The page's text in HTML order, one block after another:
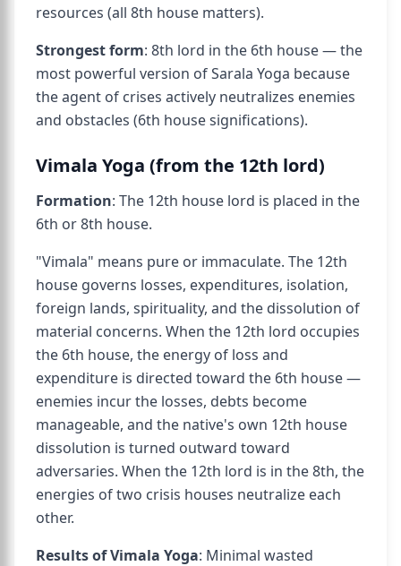
resources (all 8th house matters).
Strongest form: 8th lord in the 6th house — the
most powerful version of Sarala Yoga because
the agent of crises actively neutralizes enemies
and obstacles (6th house significations).
Vimala Yoga (from the 12th lord)
Formation: The 12th house lord is placed in the
6th or 8th house.
"Vimala" means pure or immaculate. The 12th
house governs losses, expenditures, isolation,
foreign lands, spirituality, and the dissolution of
material concerns. When the 12th lord occupies
the 6th house, the energy of loss and
expenditure is directed toward the 6th house —
enemies incur the losses, debts become
manageable, and the native's own 12th house
dissolution is turned outward toward
adversaries. When the 12th lord is in the 8th, the
energies of two crisis houses neutralize each
other.
Results of Vimala Yoga: Minimal wasted